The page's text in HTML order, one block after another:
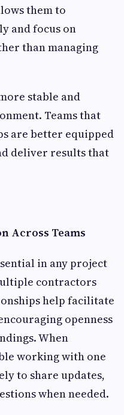
them to
and focus on
than managing
stable and
Teams that
are better equipped
deliver results that
Across Teams
in any project
contractors
help facilitate
openness
When
working with one
to share updates,
when needed.